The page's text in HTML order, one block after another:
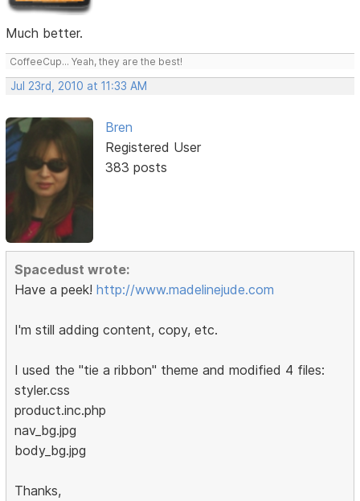
Much better.
CoffeeCup... Yeah, they are the best!
Jul 23rd, 2010 at 11:33 AM
Bren
Registered User
383 posts
Spacedust wrote:
Have a peek!http://www.madelinejude.com
I'm still adding content, copy, etc.
I used the "tie a ribbon" theme and modified 4 files:
styler.css
product.inc.php
nav_bg.jpg
body_bg.jpg
Thanks,